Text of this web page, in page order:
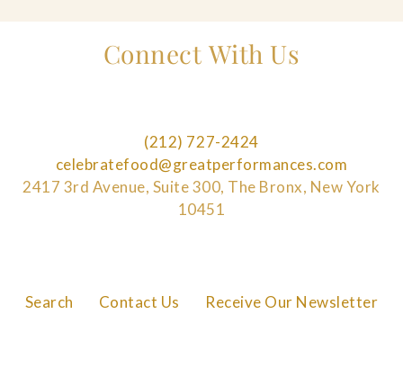
Search Contact Us Receive Our Newsletter
Connect With Us
(212) 727-2424
celebratefood@greatperformances.com
2417 3rd Avenue, Suite 300, The Bronx, New York
10451